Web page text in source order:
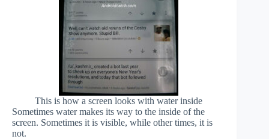
This is how a screen looks with water inside
Sometimes water makes its way to the inside of the
screen. Sometimes it is visible, while other times, it is
not.